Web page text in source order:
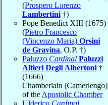
(Prospero Lorenzo
Lambertini †)
Pope Benedict XIII (1675)
(Pietro Francesco
(Vincenzo Maria) Orsini
de Gravina, O.P. †)
Paluzzo Cardinal Paluzzi
Altieri Degli Albertoni †
(1666)
Chamberlain (Camerlengo)
of the Apostolic Chamber
Ulderico Cardinal